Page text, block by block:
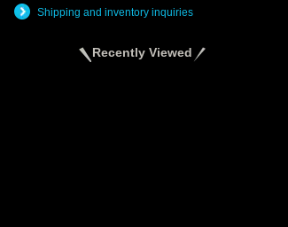
Shipping and inventory inquiries
Recently Viewed